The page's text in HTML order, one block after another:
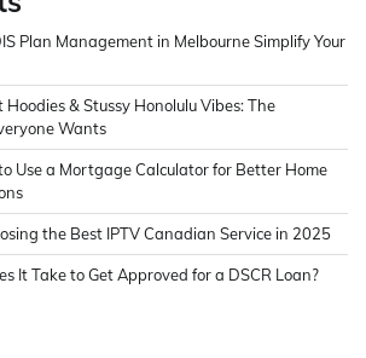
Plan Management in Melbourne Simplify Your
Hoodies & Stussy Honolulu Vibes: The
Wants
Use a Mortgage Calculator for Better Home
the Best IPTV Canadian Service in 2025
It Take to Get Approved for a DSCR Loan?